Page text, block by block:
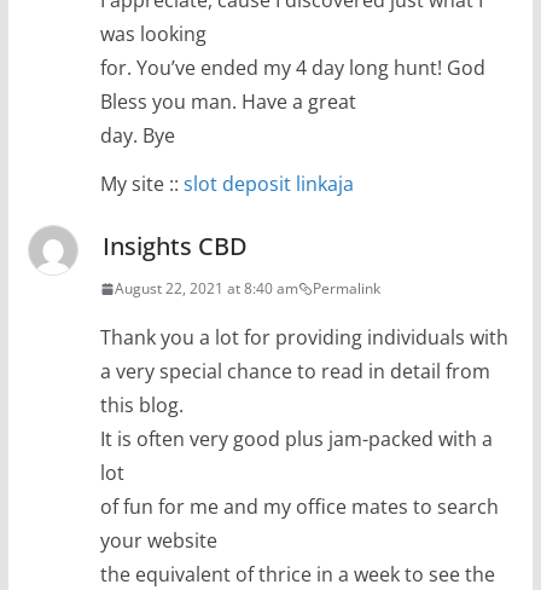
was looking
for. You’ve ended my 4 day long hunt! God
Bless you man. Have a great
day. Bye
My site :: slot deposit linkaja
Insights CBD
August 22, 2021 at 8:40 am Permalink
Thank you a lot for providing individuals with
a very special chance to read in detail from
this blog.
It is often very good plus jam-packed with a
lot
of fun for me and my office mates to search
your website
the equivalent of thrice in a week to see the